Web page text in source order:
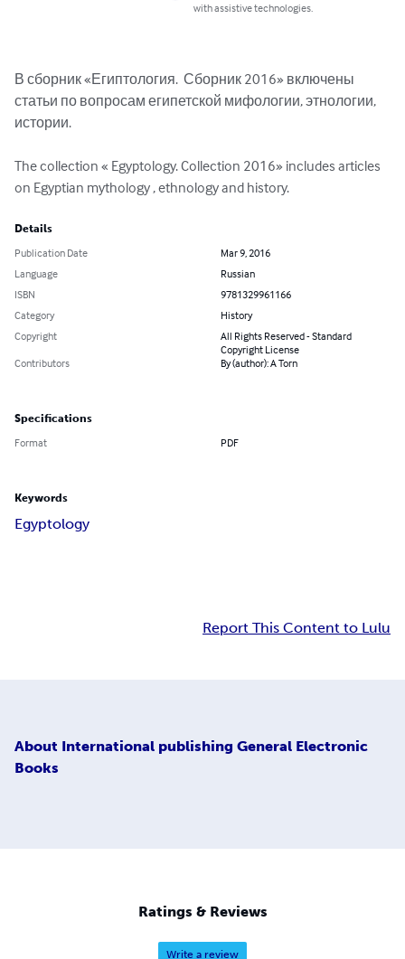
with assistive technologies.
В сборник «Египтология.  Сборник 2016» включены
статьи по вопросам египетской мифологии, этнологии,
истории.
The collection « Egyptology. Collection 2016» includes articles
on Egyptian mythology , ethnology and history.
Details
Publication Date
Mar 9, 2016
Language
Russian
ISBN
9781329961166
Category
History
Copyright
All Rights Reserved - Standard
Copyright License
Contributors
By (author): A Torn
Specifications
Format PDF
Keywords
Egyptology
Report This Content to Lulu
About International publishing General Electronic
Books
Ratings & Reviews
Write a review